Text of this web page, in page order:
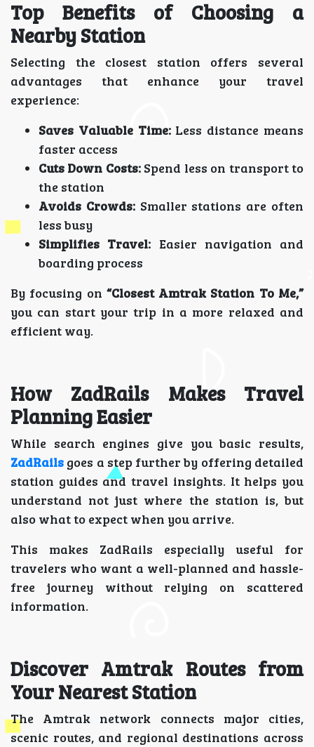
Top Benefits of Choosing a
Nearby Station
Selecting the closest station offers several
advantages that enhance your travel
experience:
Saves Valuable Time:Less distance means
faster access
Cuts Down Costs:Spend less on transport to
the station
Avoids Crowds:Smaller stations are often
less busy
Simplifies Travel: Easier navigation and
boarding process
By focusing on “Closest Amtrak Station To Me,”
you can start your trip in a more relaxed and
efficient way.
How ZadRails Makes Travel
Planning Easier
While search engines give you basic results,
ZadRails goes a step further by offering detailed
station guides and travel insights. It helps you
understand not just where the station is, but
also what to expect when you arrive.
This makes ZadRails especially useful for
travelers who want a well-planned and hassle-
free journey without relying on scattered
information.
Discover Amtrak Routes from
Your Nearest Station
The Amtrak network connects major cities,
scenic routes, and regional destinations across